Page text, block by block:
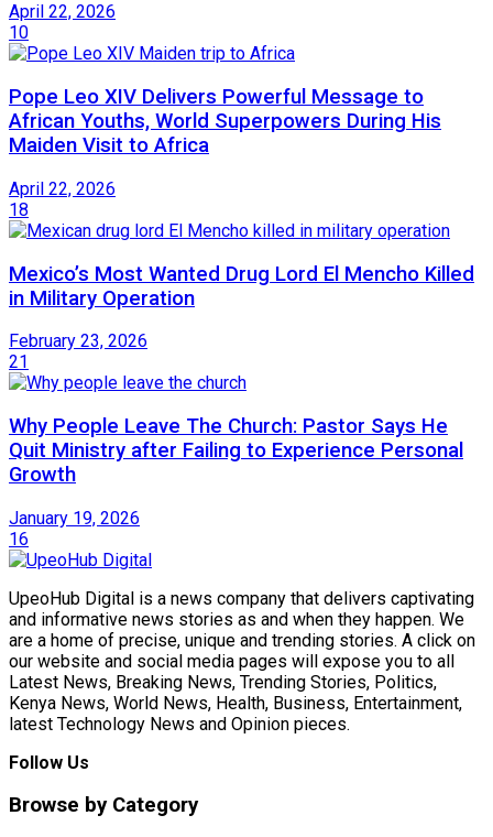
April 22, 2026
10
Pope Leo XIV Delivers Powerful Message to
African Youths, World Superpowers During His
Maiden Visit to Africa
April 22, 2026
18
Mexico’s Most Wanted Drug Lord El Mencho Killed
in Military Operation
February 23, 2026
21
Why People Leave The Church: Pastor Says He
Quit Ministry after Failing to Experience Personal
Growth
January 19, 2026
16
UpeoHub Digital is a news company that delivers captivating
and informative news stories as and when they happen. We
are a home of precise, unique and trending stories. A click on
our website and social media pages will expose you to all
Latest News, Breaking News, Trending Stories, Politics,
Kenya News, World News, Health, Business, Entertainment,
latest Technology News and Opinion pieces.
Follow Us
Browse by Category